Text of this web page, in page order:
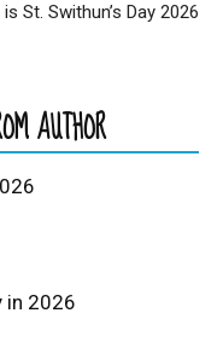
St. Swithun’s Day 2026
AUTHOR
in 2026